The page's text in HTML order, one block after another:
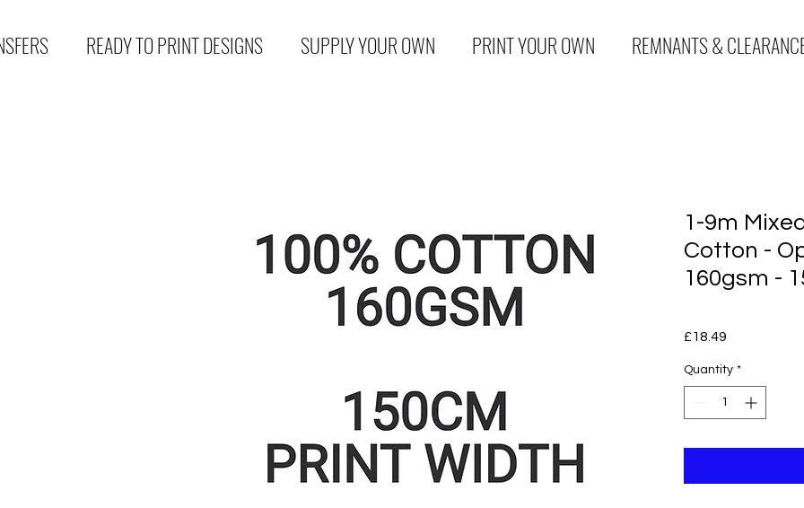
READY TO PRINT DESIGNS SUPPLY YOUR OWN PRINT YOUR OWN REMNANTS &
1-9m
Cotton -
160gsm -
£18.49
Quantity *